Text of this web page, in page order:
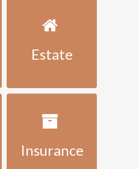
Estate
Insurance